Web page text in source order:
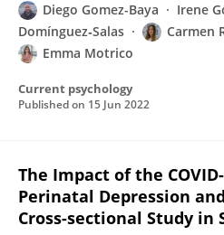
Diego Gomez-Baya Irene
Domínguez‐Salas
Carmen
Emma Motrico
Current psychology
Published on 15 Jun 2022
The Impact of the
Perinatal Depression
Cross-sectional Study in